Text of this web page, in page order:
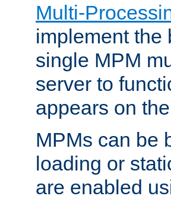
Multi-
implement the
single MPM
server to
appears on the
MPMs can be
loading or
are enabled